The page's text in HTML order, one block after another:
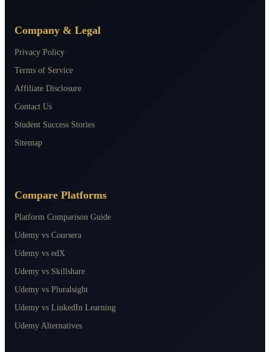
Company & Legal
Privacy Policy
Terms of Service
Affiliate Disclosure
Contact Us
Student Success Stories
Sitemap
Compare Platforms
Platform Comparison Guide
Udemy vs Coursera
Udemy vs edX
Udemy vs Skillshare
Udemy vs Pluralsight
Udemy vs LinkedIn Learning
Udemy Alternatives